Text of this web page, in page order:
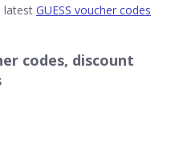
latest GUESS voucher codes
codes, discount